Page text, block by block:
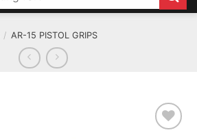
/ AR-15 PISTOL GRIPS